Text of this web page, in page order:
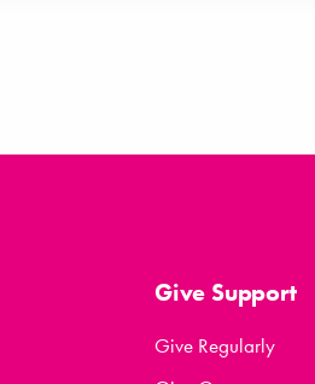
Give Support
Give Regularly